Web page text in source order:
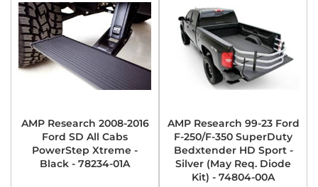
AMP Research 2008-2016
Ford SD All Cabs
PowerStep Xtreme -
Black - 78234-01A
AMP Research 99-23 Ford
F-250/F-350 SuperDuty
Bedxtender HD Sport -
Silver (May Req. Diode
Kit) - 74804-00A